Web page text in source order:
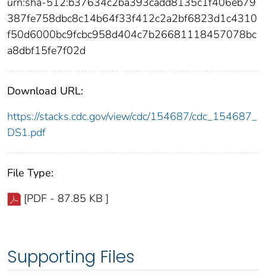
387fe758dbc8c14b64f33f412c2a2bf6823d1c4310
f50d6000bc9fcbc958d404c7b26681118457078bc
a8dbf15fe7f02d
Download URL:
https://stacks.cdc.gov/view/cdc/154687/cdc_154687_
DS1.pdf
File Type:
[PDF - 87.85 KB ]
Supporting Files